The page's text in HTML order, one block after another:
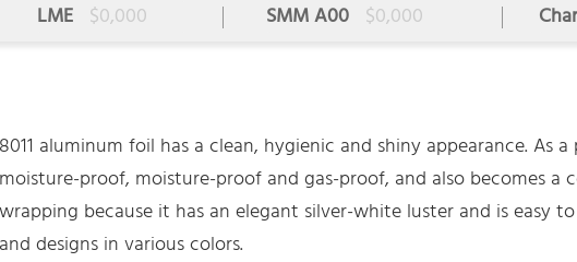
LME $0,000 SMM A00 $0,000
8011 aluminum foil has a clean, hygienic and shiny appearance. As
moisture-proof, moisture-proof and gas-proof, and also becomes
wrapping because it has an elegant silver-white luster and is easy
and designs in various colors.